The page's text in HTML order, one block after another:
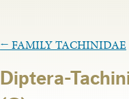
← FAMILY TACHINIDAE
Diptera-